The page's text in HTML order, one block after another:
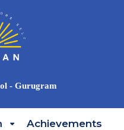
- Gurugram
Achievements